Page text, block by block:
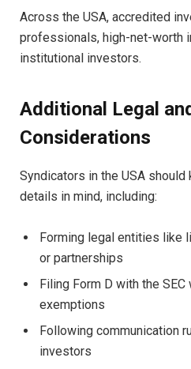
Across the USA, accredited
professionals, high-net-worth
institutional investors.
Additional Legal
Considerations
Syndicators in the USA
details in mind, including:
Forming legal entities like
or partnerships
Filing Form D with the
exemptions
Following communication
investors